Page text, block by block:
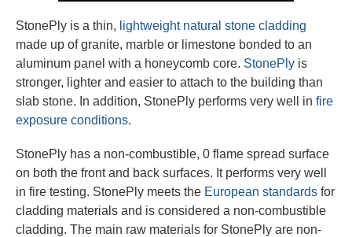
StonePly is a thin, lightweight natural stone cladding
made up of granite, marble or limestone bonded to an
aluminum panel with a honeycomb core. StonePly is
stronger, lighter and easier to attach to the building than
slab stone. In addition, StonePly performs very well in fire
exposure conditions.
StonePly has a non-combustible, 0 flame spread surface
on both the front and back surfaces. It performs very well
in fire testing. StonePly meets the European standards for
cladding materials and is considered a non-combustible
cladding. The main raw materials for StonePly are non-